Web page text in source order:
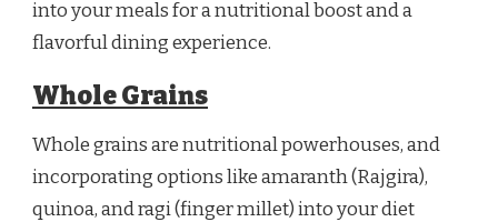
into your meals for a nutritional boost and a
flavorful dining experience.
Whole Grains
Whole grains are nutritional powerhouses, and
incorporating options like amaranth (Rajgira),
quinoa, and ragi (finger millet) into your diet